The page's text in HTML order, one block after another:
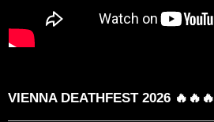
VIENNA DEATHFEST 2026 🔥🔥🔥